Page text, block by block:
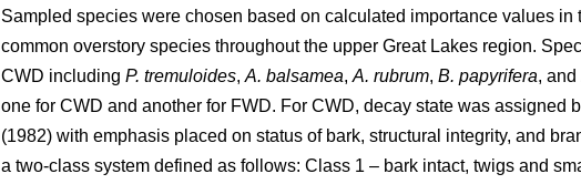
Sampled species were chosen based on calculated importance values in
common overstory species throughout the upper Great Lakes region.
CWD including P. tremuloides, A. balsamea, A. rubrum, B. papyrifera, and
one for CWD and another for FWD. For CWD, decay state was assigned
(1982) with emphasis placed on status of bark, structural integrity, and
a two-class system defined as follows: Class 1 – bark intact, twigs and